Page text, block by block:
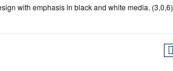
with emphasis in black and white media. (3,0,6)